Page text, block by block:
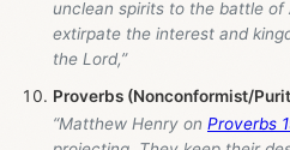
unclean spirits to the battle of
extirpate the interest and
the Lord,”
Proverbs (Nonconformist/
“Matthew Henry on Proverbs